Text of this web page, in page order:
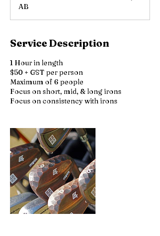
AB
Service Description
1 Hour in length
$50 + GST per person
Maximum of 6 people
Focus on short, mid, & long irons
Focus on consistency with irons